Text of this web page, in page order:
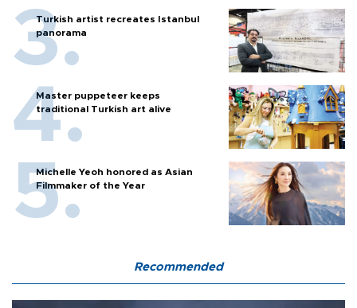
Turkish artist recreates Istanbul
panorama
Master puppeteer keeps
traditional Turkish art alive
Michelle Yeoh honored as Asian
Filmmaker of the Year
Recommended